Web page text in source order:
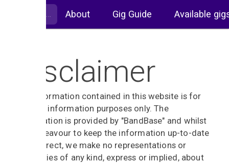
About Gig Guide Available
Disclaimer
The information contained in this website is for
general information purposes only. The
information is provided by "BandBase" and whilst
we endeavour to keep the information up-to-date
and correct, we make no representations or
warranties of any kind, express or implied, about